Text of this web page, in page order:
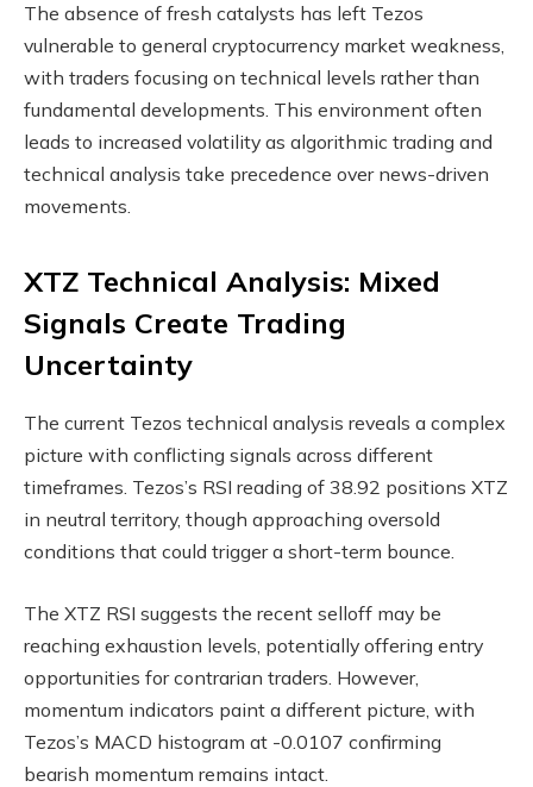
The absence of fresh catalysts has left Tezos
vulnerable to general cryptocurrency market weakness,
with traders focusing on technical levels rather than
fundamental developments. This environment often
leads to increased volatility as algorithmic trading and
technical analysis take precedence over news-driven
movements.
XTZ Technical Analysis: Mixed
Signals Create Trading
Uncertainty
The current Tezos technical analysis reveals a complex
picture with conflicting signals across different
timeframes. Tezos’s RSI reading of 38.92 positions XTZ
in neutral territory, though approaching oversold
conditions that could trigger a short-term bounce.
The XTZ RSI suggests the recent selloff may be
reaching exhaustion levels, potentially offering entry
opportunities for contrarian traders. However,
momentum indicators paint a different picture, with
Tezos’s MACD histogram at -0.0107 confirming
bearish momentum remains intact.